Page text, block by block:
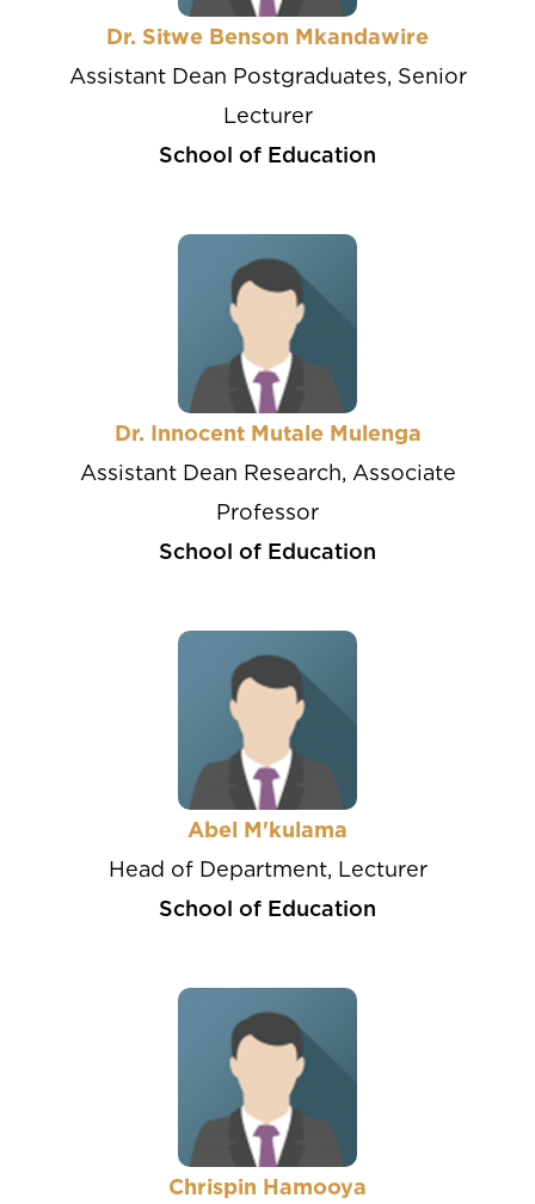
Dr. Sitwe Benson Mkandawire
Assistant Dean Postgraduates, Senior
Lecturer
School of Education
Dr. Innocent Mutale Mulenga
Assistant Dean Research, Associate
Professor
School of Education
Abel M'kulama
Head of Department, Lecturer
School of Education
Chrispin Hamooya